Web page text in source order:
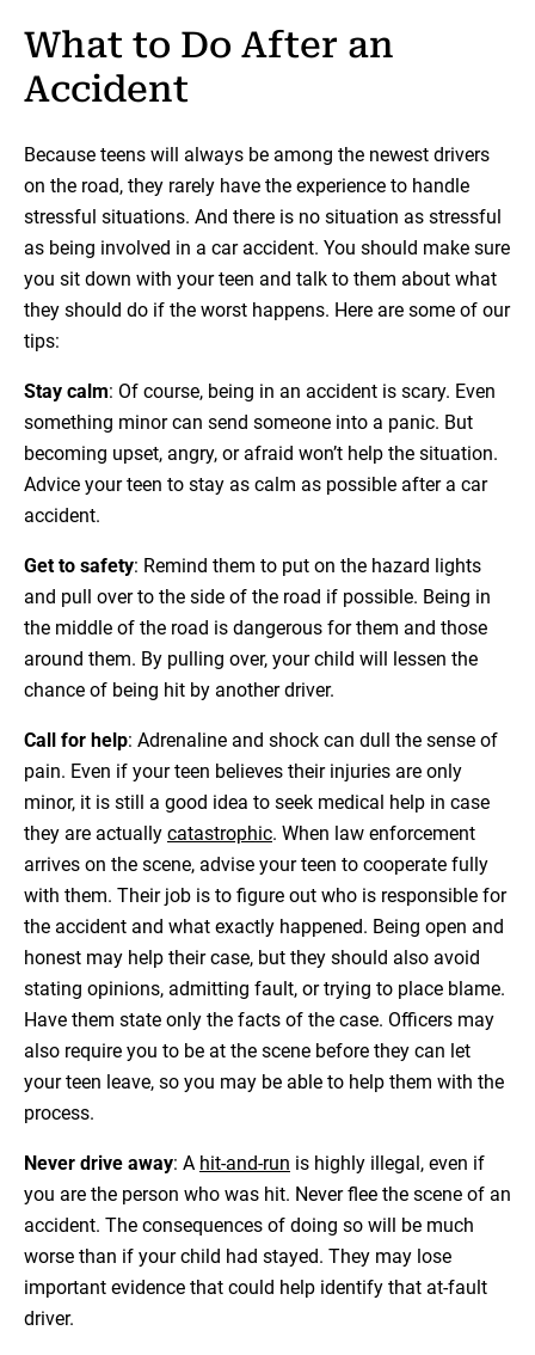
What to Do After an
Accident
Because teens will always be among the newest drivers
on the road, they rarely have the experience to handle
stressful situations. And there is no situation as stressful
as being involved in a car accident. You should make sure
you sit down with your teen and talk to them about what
they should do if the worst happens. Here are some of our
tips:
Stay calm: Of course, being in an accident is scary. Even
something minor can send someone into a panic. But
becoming upset, angry, or afraid won’t help the situation.
Advice your teen to stay as calm as possible after a car
accident.
Get to safety: Remind them to put on the hazard lights
and pull over to the side of the road if possible. Being in
the middle of the road is dangerous for them and those
around them. By pulling over, your child will lessen the
chance of being hit by another driver.
Call for help: Adrenaline and shock can dull the sense of
pain. Even if your teen believes their injuries are only
minor, it is still a good idea to seek medical help in case
they are actually catastrophic. When law enforcement
arrives on the scene, advise your teen to cooperate fully
with them. Their job is to figure out who is responsible for
the accident and what exactly happened. Being open and
honest may help their case, but they should also avoid
stating opinions, admitting fault, or trying to place blame.
Have them state only the facts of the case. Officers may
also require you to be at the scene before they can let
your teen leave, so you may be able to help them with the
process.
Never drive away: A hit-and-run is highly illegal, even if
you are the person who was hit. Never flee the scene of an
accident. The consequences of doing so will be much
worse than if your child had stayed. They may lose
important evidence that could help identify that at-fault
driver.